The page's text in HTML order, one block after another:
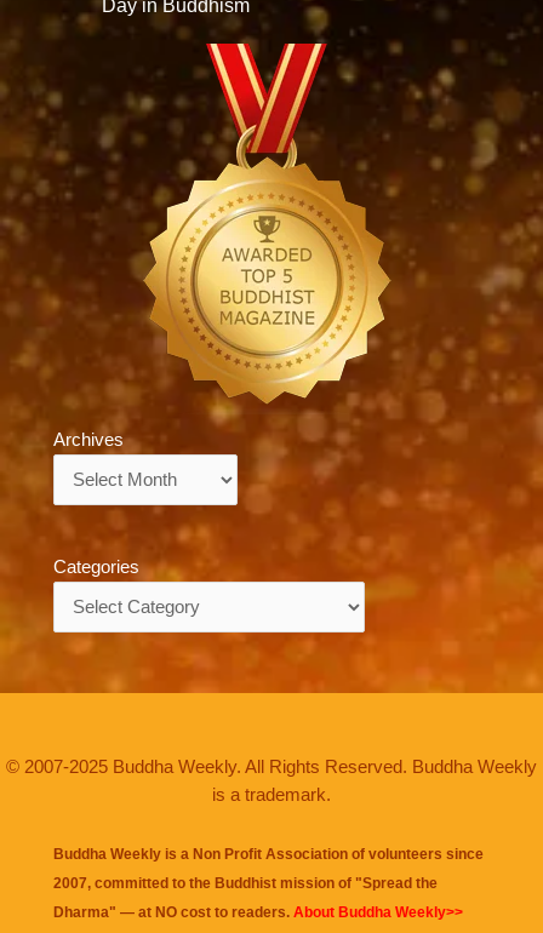
Day in Buddhism
Archives
Categories
© 2007-2025 Buddha Weekly. All Rights Reserved. Buddha Weekly
is a trademark.
Buddha Weekly is a Non Profit Association of volunteers since
2007, committed to the Buddhist mission of "Spread the
Dharma" — at NO cost to readers. About Buddha Weekly>>